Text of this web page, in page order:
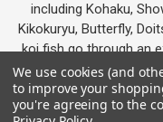
including Kohaku,
Kikokuryu, Butterfly,
koi fish go through an
they are offered
We use cookies (and
to improve your
you're agreeing to the